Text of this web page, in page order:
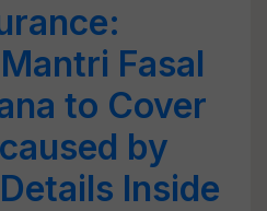
Fasal
to Cover
by
Inside